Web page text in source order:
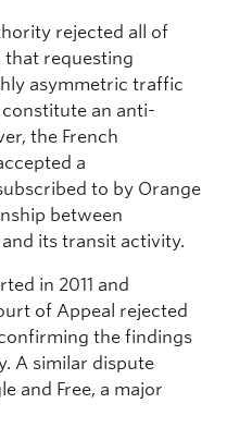
rejected all of
that requesting
asymmetric traffic
an anti-
the French
a
to by Orange
between
its transit activity.
in 2011 and
of Appeal rejected
the findings
A similar dispute
and Free, a major